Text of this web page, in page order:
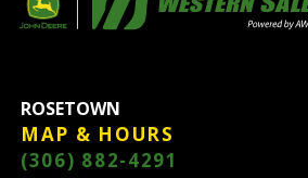
ROSETOWN
MAP & HOURS
(306) 882-4291